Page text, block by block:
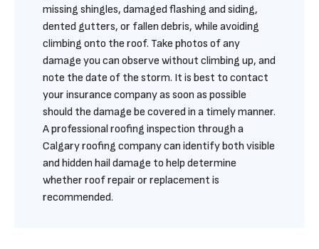
missing shingles, damaged flashing and siding,
dented gutters, or fallen debris, while avoiding
climbing onto the roof. Take photos of any
damage you can observe without climbing up, and
note the date of the storm. It is best to contact
your insurance company as soon as possible
should the damage be covered in a timely manner.
A professional roofing inspection through a
Calgary roofing company can identify both visible
and hidden hail damage to help determine
whether roof repair or replacement is
recommended.